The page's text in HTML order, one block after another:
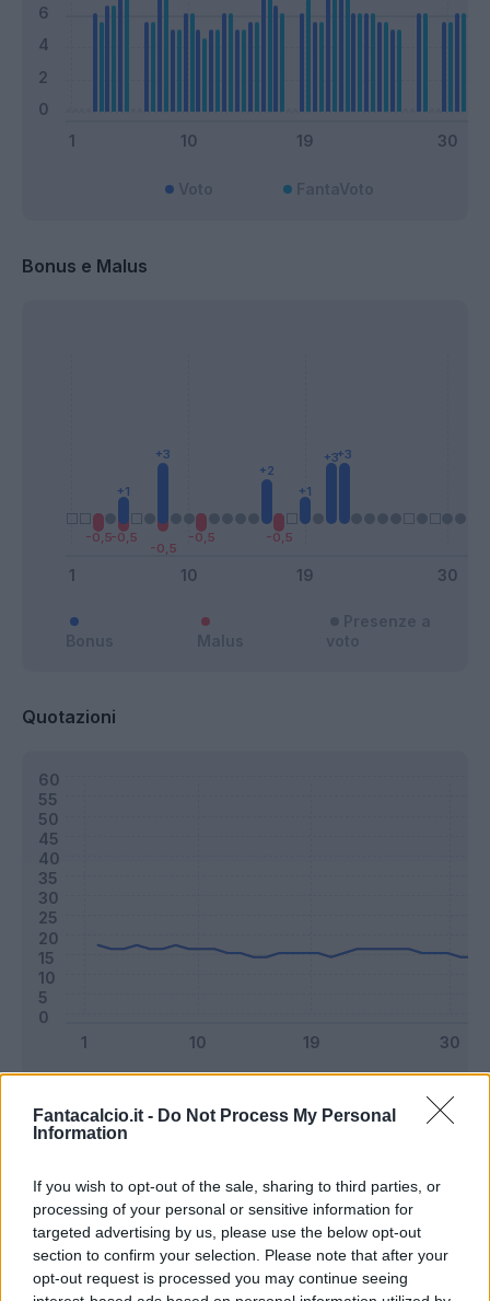
Fantacalcio.it - Do Not Process My Personal
Information
If you wish to opt-out of the sale, sharing to third parties, or
processing of your personal or sensitive information for
targeted advertising by us, please use the below opt-out
section to confirm your selection. Please note that after your
opt-out request is processed you may continue seeing
Bonus e Malus
Quotazioni
Titolare 22 - 59
Entrato 8 - 21%
Squalificato 0 - 0 %